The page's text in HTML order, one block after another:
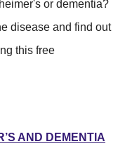
or dementia?
disease and find out
this free
AND DEMENTIA